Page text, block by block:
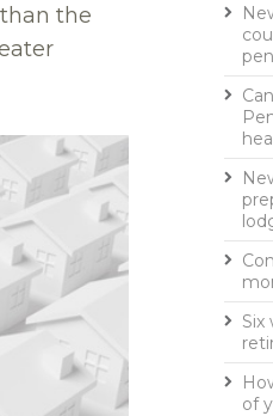
the
Six
of